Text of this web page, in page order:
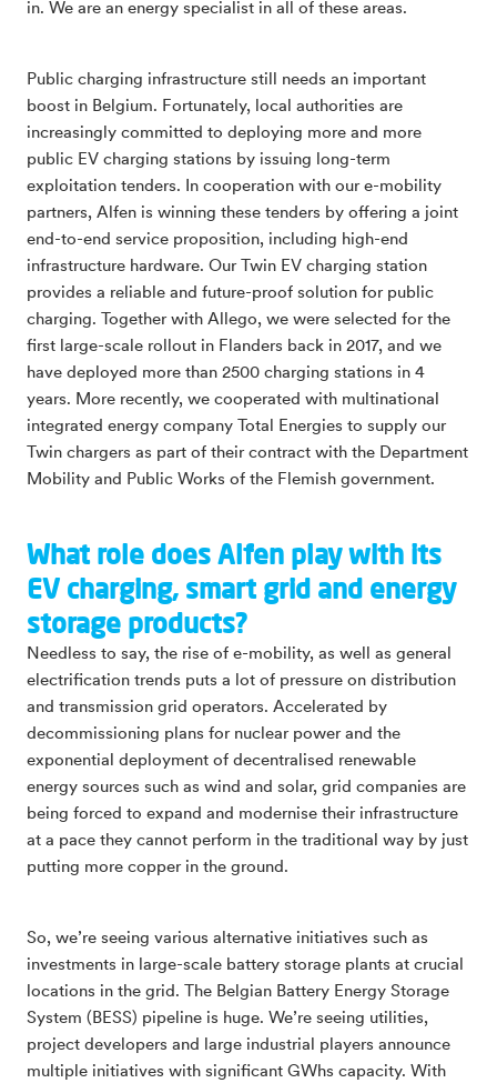
in. We are an energy specialist in all of these areas.
Public charging infrastructure still needs an important
boost in Belgium. Fortunately, local authorities are
increasingly committed to deploying more and more
public EV charging stations by issuing long-term
exploitation tenders. In cooperation with our e-mobility
partners, Alfen is winning these tenders by offering a joint
end-to-end service proposition, including high-end
infrastructure hardware. Our Twin EV charging station
provides a reliable and future-proof solution for public
charging. Together with Allego, we were selected for the
first large-scale rollout in Flanders back in 2017, and we
have deployed more than 2500 charging stations in 4
years. More recently, we cooperated with multinational
integrated energy company Total Energies to supply our
Twin chargers as part of their contract with the Department
Mobility and Public Works of the Flemish government.
What role does Alfen play with its
EV charging, smart grid and energy
storage products?
Needless to say, the rise of e-mobility, as well as general
electrification trends puts a lot of pressure on distribution
and transmission grid operators. Accelerated by
decommissioning plans for nuclear power and the
exponential deployment of decentralised renewable
energy sources such as wind and solar, grid companies are
being forced to expand and modernise their infrastructure
at a pace they cannot perform in the traditional way by just
putting more copper in the ground.
So, we’re seeing various alternative initiatives such as
investments in large-scale battery storage plants at crucial
locations in the grid. The Belgian Battery Energy Storage
System (BESS) pipeline is huge. We’re seeing utilities,
project developers and large industrial players announce
multiple initiatives with significant GWhs capacity. With